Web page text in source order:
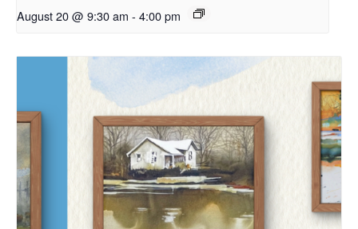
August 20 @ 9:30 am - 4:00 pm